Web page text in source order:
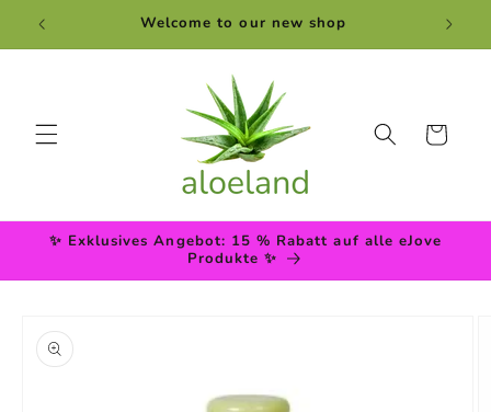
Skip to
content
Welcome to our new shop
Cart
✨ Exklusives Angebot: 15 % Rabatt auf alle eJove
Produkte ✨
product
information